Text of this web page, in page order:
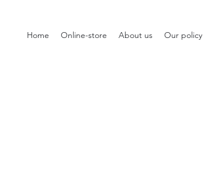
Home Online-store About us Our policy